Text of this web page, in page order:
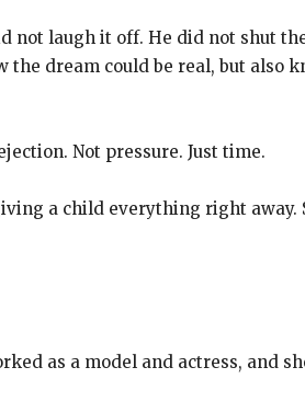
laugh it off. He did not shut
dream could be real, but also
Not pressure. Just time.
a child everything right away.
as a model and actress, and